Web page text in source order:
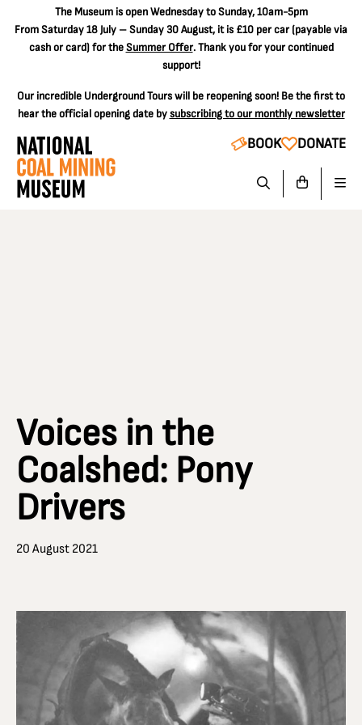
The Museum is open Wednesday to Sunday, 10am-5pm
From Saturday 18 July – Sunday 30 August, it is £10 per car(payable via
cash or card) for theSummer Offer. Thank you for your continued
support!
Our incredible Underground Tours will be reopening soon! Be the first to
hear the official opening date bysubscribing to our monthly newsletter
BOOK DONATE
Voices in the
Coalshed: Pony
Drivers
20 August 2021